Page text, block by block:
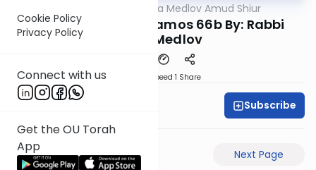
Cookie Policy
Privacy Policy
Connect with us
Get the OU Torah
App
Rabbi Akiva Medlov Amud Shiur
Today's amud Yevamos 66b By: Rabbi
Akiva Medlov
Speed 1 Share
Subscribe
Previous Page Next Page